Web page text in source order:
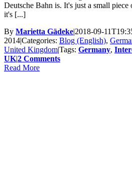
Deutsche Bahn is. It's just a small
it's [...]
By Marietta Gädeke|2018-09-
2014|Categories: Blog (English),
United Kingdom|Tags: Germany,
UK|2 Comments
Read More